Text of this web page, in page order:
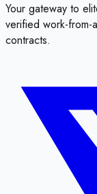
Your gateway to
verified work-from-
contracts.